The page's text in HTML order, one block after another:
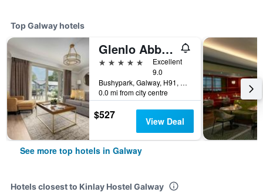
Top Galway hotels
Glenlo Abbey Hotel
5 stars
Excellent
9.0
Bushypark, Galway, H91, Galway, Ireland
0.0 mi from city centre
$527 View Deal
See more top hotels in Galway
Hotels closest to Kinlay Hostel Galway